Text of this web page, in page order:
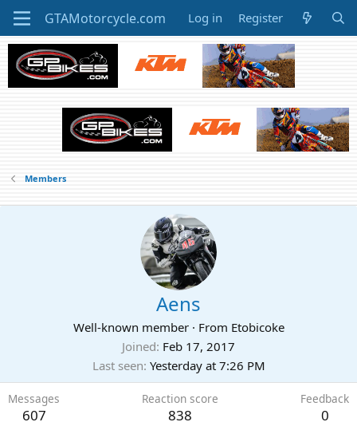
Log in Register
Members
Aens
Well-known member · From Etobicoke
Joined Feb 17, 2017
Last seen Yesterday at 7:26 PM
Messages
607
Reaction score
838
Feedback
0